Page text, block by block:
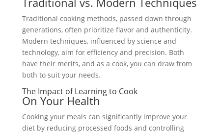
Traditional cooking methods, passed down through
generations, often prioritize flavor and authenticity.
Modern techniques, influenced by science and
technology, aim for efficiency and precision. Both
have their merits, and as a cook, you can draw from
both to suit your needs.
The Impact of Learning to Cook
On Your Health
Cooking your meals can significantly improve your
diet by reducing processed foods and controlling